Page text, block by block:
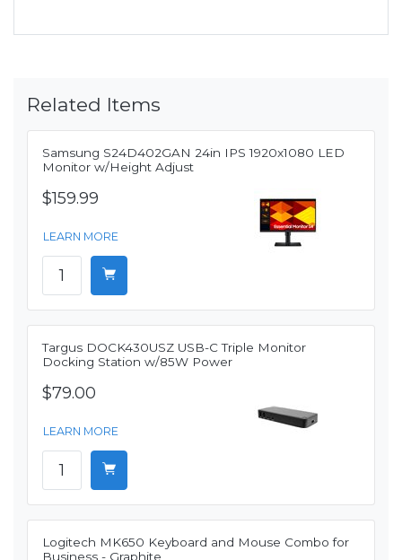
Related Items
Samsung S24D402GAN 24in IPS 1920x1080 LED
Monitor w/Height Adjust
$159.99
LEARN MORE
Targus DOCK430USZ USB-C Triple Monitor
Docking Station w/85W Power
$79.00
LEARN MORE
Logitech MK650 Keyboard and Mouse Combo for
Business - Graphite